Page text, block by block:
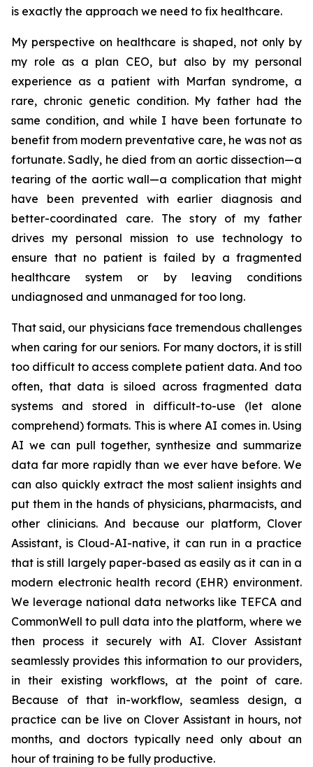
is exactly the approach we need to fix healthcare.
My perspective on healthcare is shaped, not only by
my role as a plan CEO, but also by my personal
experience as a patient with Marfan syndrome, a
rare, chronic genetic condition. My father had the
same condition, and while I have been fortunate to
benefit from modern preventative care, he was not as
fortunate. Sadly, he died from an aortic dissection—a
tearing of the aortic wall—a complication that might
have been prevented with earlier diagnosis and
better-coordinated care. The story of my father
drives my personal mission to use technology to
ensure that no patient is failed by a fragmented
healthcare system or by leaving conditions
undiagnosed and unmanaged for too long.
That said, our physicians face tremendous challenges
when caring for our seniors. For many doctors, it is still
too difficult to access complete patient data. And too
often, that data is siloed across fragmented data
systems and stored in difficult-to-use (let alone
comprehend) formats. This is where AI comes in. Using
AI we can pull together, synthesize and summarize
data far more rapidly than we ever have before. We
can also quickly extract the most salient insights and
put them in the hands of physicians, pharmacists, and
other clinicians. And because our platform, Clover
Assistant, is Cloud-AI-native, it can run in a practice
that is still largely paper-based as easily as it can in a
modern electronic health record (EHR) environment.
We leverage national data networks like TEFCA and
CommonWell to pull data into the platform, where we
then process it securely with AI. Clover Assistant
seamlessly provides this information to our providers,
in their existing workflows, at the point of care.
Because of that in-workflow, seamless design, a
practice can be live on Clover Assistant in hours, not
months, and doctors typically need only about an
hour of training to be fully productive.